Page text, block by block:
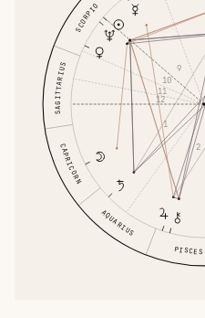
SCORPIO
SAGITTARIUS
CAPRICORN
AQUARIUS
PISCES
1
2
9
10
11
12